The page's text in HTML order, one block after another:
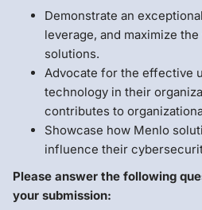
Demonstrate an
leverage, and maximize
solutions.
Advocate for the effective
technology in their
contributes to
Showcase how Menlo
influence their
Please answer the following
your submission: